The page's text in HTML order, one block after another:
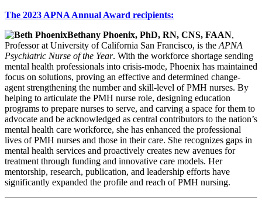
The 2023 APNA Annual Award recipients:
Bethany Phoenix, PhD, RN, CNS, FAAN,
Professor at University of California San Francisco, is the APNA
Psychiatric Nurse of the Year. With the workforce shortage sending
mental health professionals into crisis-mode, Phoenix has maintained
focus on solutions, proving an effective and determined change-
agent strengthening the number and skill-level of PMH nurses. By
helping to articulate the PMH nurse role, designing education
programs to prepare nurses to serve, and carving a space for them to
advocate and be acknowledged as central contributors to the nation’s
mental health care workforce, she has enhanced the professional
lives of PMH nurses and those in their care. She recognizes gaps in
mental health services and proactively creates new avenues for
treatment through funding and innovative care models. Her
mentorship, research, publication, and leadership efforts have
significantly expanded the profile and reach of PMH nursing.